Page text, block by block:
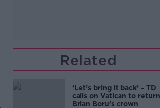
Related
‘Let’s bring it back’ – TD
calls on Vatican to return
Brian Boru’s crown